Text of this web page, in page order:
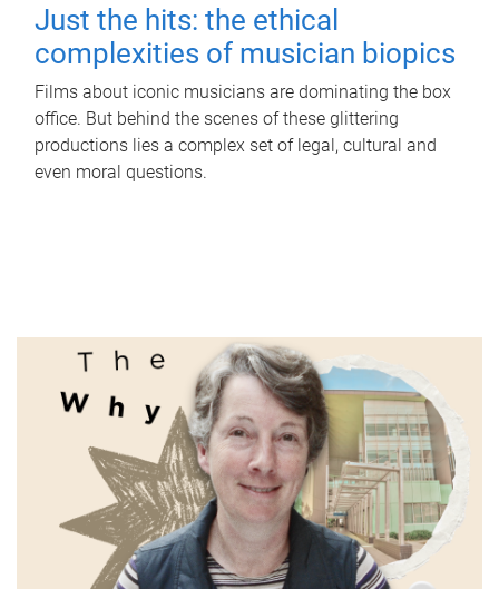
Just the hits: the ethical
complexities of musician biopics
Films about iconic musicians are dominating the box
office. But behind the scenes of these glittering
productions lies a complex set of legal, cultural and
even moral questions.